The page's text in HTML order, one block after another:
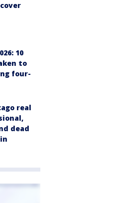
10
to
four-
real
dead